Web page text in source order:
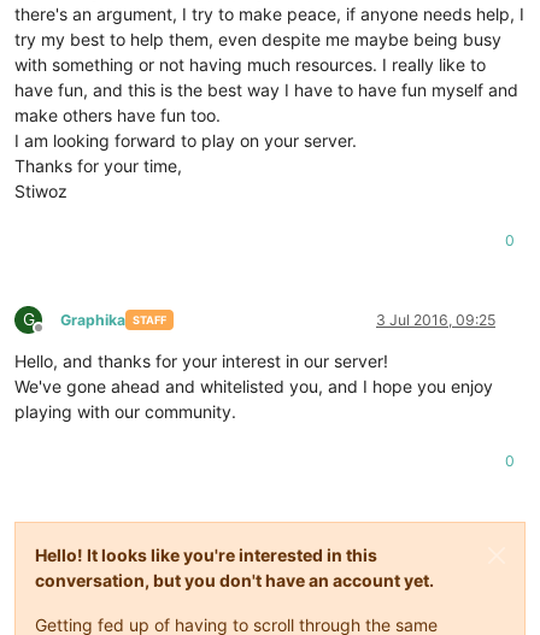
there's an argument, I try to make peace, if anyone needs help, I
try my best to help them, even despite me maybe being busy
with something or not having much resources. I really like to
have fun, and this is the best way I have to have fun myself and
make others have fun too.
I am looking forward to play on your server.
Thanks for your time,
Stiwoz
0
G
Offline
Graphika STAFF 3 Jul 2016, 09:25
Hello, and thanks for your interest in our server!
We've gone ahead and whitelisted you, and I hope you enjoy
playing with our community.
0
Hello! It looks like you're interested in this
conversation, but you don't have an account yet.
Getting fed up of having to scroll through the same